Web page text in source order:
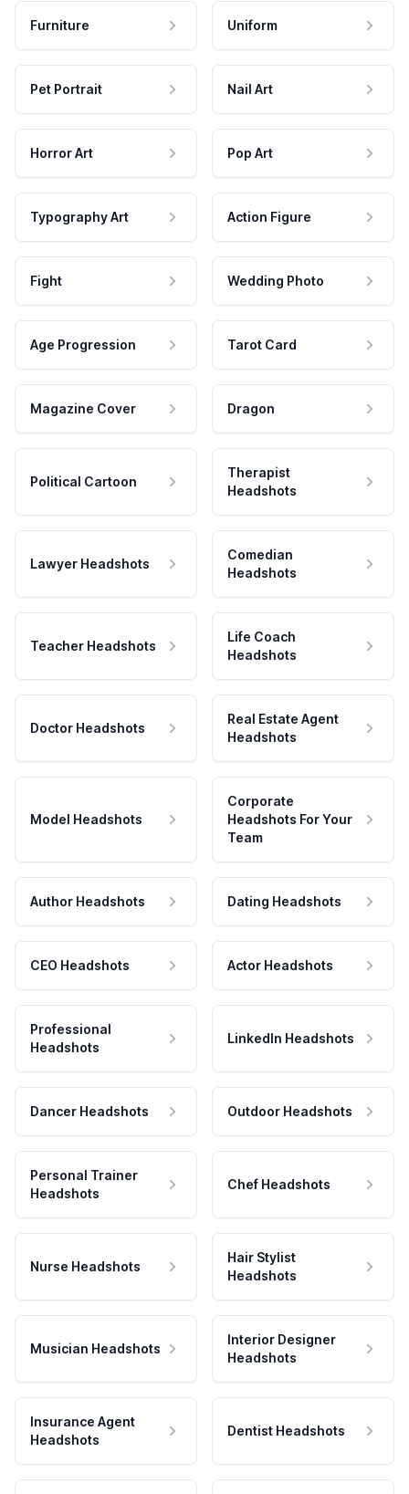
Furniture Uniform
Pet Portrait Nail Art
Horror Art Pop Art
Typography Art Action Figure
Fight Wedding Photo
Age Progression Tarot Card
Magazine Cover Dragon
Political Cartoon
Therapist
Headshots
Lawyer Headshots
Comedian
Headshots
Teacher Headshots
Life Coach
Headshots
Doctor Headshots
Real Estate Agent
Headshots
Model Headshots
Corporate
Headshots For Your
Team
Author Headshots Dating Headshots
CEO Headshots Actor Headshots
Professional
Headshots
LinkedIn Headshots
Dancer Headshots Outdoor Headshots
Personal Trainer
Headshots
Chef Headshots
Nurse Headshots
Hair Stylist
Headshots
Musician Headshots
Interior Designer
Headshots
Insurance Agent
Headshots
Dentist Headshots